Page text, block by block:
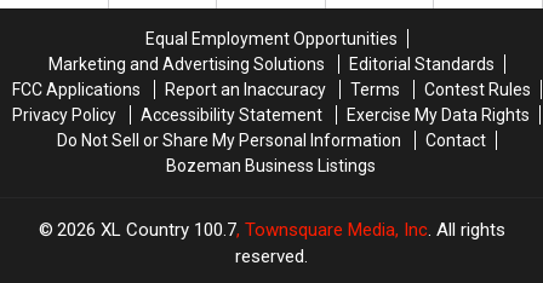
Equal Employment Opportunities
Marketing and Advertising Solutions
Editorial Standards
FCC Applications
Report an Inaccuracy Terms
Contest Rules
Privacy Policy
Accessibility Statement
Exercise My Data Rights
Do Not Sell or Share My Personal Information
Contact
Bozeman Business Listings
2026 XL Country 100.7, Townsquare Media, Inc. All rights
reserved.